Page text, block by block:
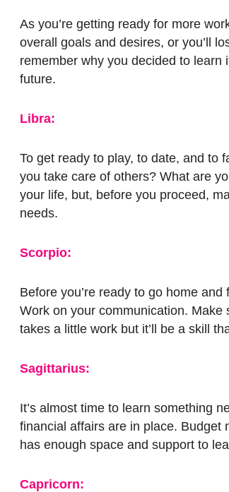
As you’re getting ready for more
overall goals and desires, or you’ll
remember why you decided to learn
future.
Libra:
To get ready to play, to date, and to
you take care of others? What are
your life, but, before you proceed,
needs.
Scorpio:
Before you’re ready to go home
Work on your communication. Make
takes a little work but it’ll be a skill
Sagittarius:
It’s almost time to learn something
financial affairs are in place. Budget
has enough space and support to
Capricorn: